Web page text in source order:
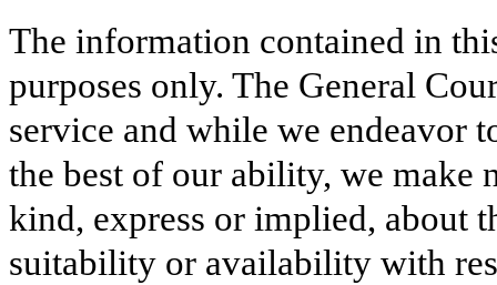
The information contained in
purposes only. The General
service and while we endeavor
the best of our ability, we make
kind, express or implied, about
suitability or availability with